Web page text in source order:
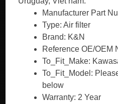
Manufacturer Part
Type: Air filter
Brand: K&N
Reference OE/OEM
To_Fit_Make:
To_Fit_Model:
below
Warranty: 2 Year